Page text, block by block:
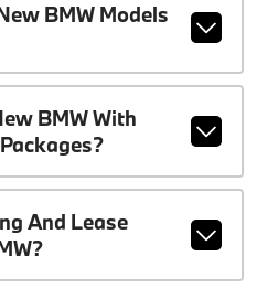
BMW Models
BMW With
And Lease